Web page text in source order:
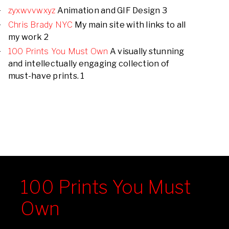
zyxwvvwxyz Animation and GIF Design 3
Chris Brady NYC My main site with links to all
my work 2
100 Prints You Must Own A visually stunning
and intellectually engaging collection of
must-have prints. 1
100 Prints You Must
Own